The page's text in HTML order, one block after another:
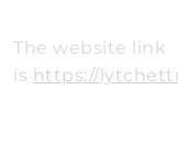
The website link
is https://